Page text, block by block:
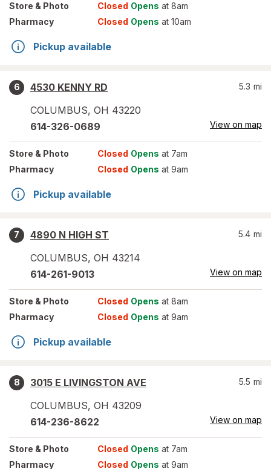
Store & Photo Closed Opens at 8am
Pharmacy
Closed Opens at 10am
Pickup available
6
4530 KENNY RD
COLUMBUS, OH 43220
5.3 mi
614-326-0689 View on map
Store & Photo Closed Opens at 7am
Pharmacy
Closed Opens at 9am
Pickup available
7
4890 N HIGH ST
COLUMBUS, OH 43214
5.4 mi
614-261-9013 View on map
Store & Photo Closed Opens at 8am
Pharmacy
Closed Opens at 9am
Pickup available
8
3015 E LIVINGSTON AVE
COLUMBUS, OH 43209
5.5 mi
614-236-8622 View on map
Store & Photo Closed Opens at 7am
Pharmacy
Closed Opens at 9am